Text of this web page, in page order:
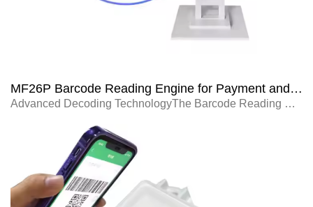
MF26P Barcode Reading Engine for Payment and Vending Machines
Advanced Decoding TechnologyThe Barcode Reading Engine MF26P uses advanced decod